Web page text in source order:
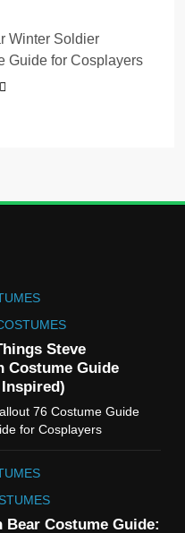
Winter Soldier
Guide for Cosplayers
Steve
Costume Guide
76 Costume Guide
for Cosplayers
Bear Costume Guide:
Traitors
Outfit
WOMEN'S COSTUMES
S05 Kimiko
Costume Guide